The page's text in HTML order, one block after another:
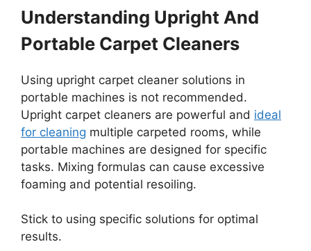
Understanding Upright And
Portable Carpet Cleaners
Using upright carpet cleaner solutions in
portable machines is not recommended.
Upright carpet cleaners are powerful and ideal
for cleaning multiple carpeted rooms, while
portable machines are designed for specific
tasks. Mixing formulas can cause excessive
foaming and potential resoiling.
Stick to using specific solutions for optimal
results.